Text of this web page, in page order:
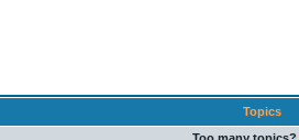
Topics